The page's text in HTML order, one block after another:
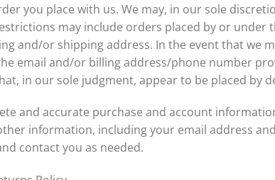
you place with us. We may, in our sole
may include orders placed by or under
and/or shipping address. In the event that we
email and/or billing address/phone number
in our sole judgment, appear to be placed by
and accurate purchase and account
information, including your email address
contact you as needed.